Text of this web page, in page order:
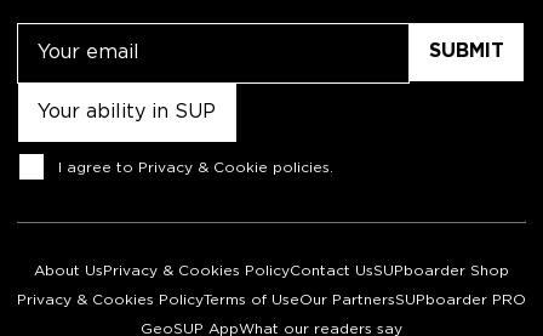
Consent
I agree to Privacy & Cookie policies
About Us Privacy & Cookies PolicyContact UsSUPboarder Shop
Privacy & Cookies PolicyTerms of UseOur PartnersSUPboarder PRO
GeoSUP AppWhat our readers say